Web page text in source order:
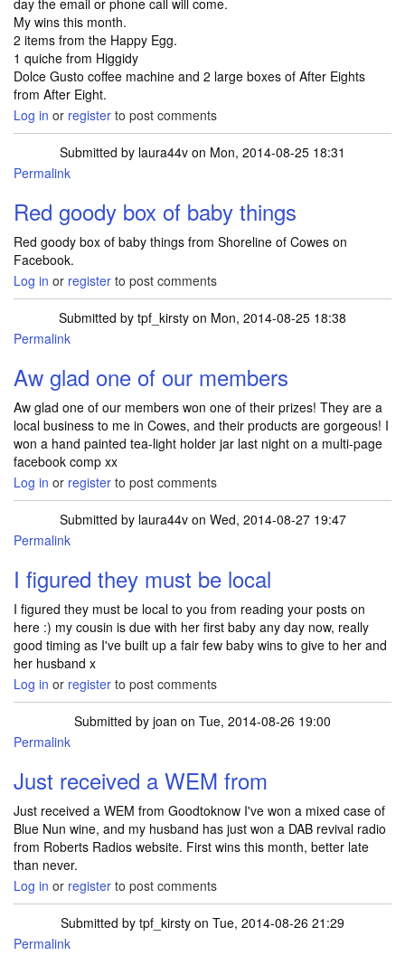
day the email or phone call will come.
My wins this month.
2 items from the Happy Egg.
1 quiche from Higgidy
Dolce Gusto coffee machine and 2 large boxes of After Eights
from After Eight.
Log in or register to post comments
Submitted by laura44v on Mon, 2014-08-25 18:31
Permalink
Red goody box of baby things
Red goody box of baby things from Shoreline of Cowes on
Facebook.
Log in or register to post comments
Submitted by tpf_kirsty on Mon, 2014-08-25 18:38
In reply to
Permalink
Aw glad one of our members
Aw glad one of our members won one of their prizes! They are a
local business to me in Cowes, and their products are gorgeous! I
won a hand painted tea-light holder jar last night on a multi-page
facebook comp xx
Log in or register to post comments
Submitted by laura44von Wed, 2014-08-27 19:47
In reply to
Permalink
I figured they must be local
I figured they must be local to you from reading your posts on
here :) my cousin is due with her first baby any day now, really
good timing as I've built up a fair few baby wins to give to her and
her husband x
Log in or register to post comments
Submitted by joan on Tue, 2014-08-26 19:00
Permalink
Just received a WEM from
Just received a WEM from Goodtoknow I've won a mixed case of
Blue Nun wine, and my husband has just won a DAB revival radio
from Roberts Radios website. First wins this month, better late
than never.
Log in or register to post comments
Submitted by tpf_kirsty on Tue, 2014-08-26 21:29
Permalink